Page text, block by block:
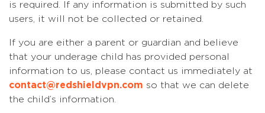
is required. If any information is submitted by such
users, it will not be collected or retained.
If you are either a parent or guardian and believe
that your underage child has provided personal
information to us, please contact us immediately at
contact@redshieldvpn.com so that we can delete
the child’s information.